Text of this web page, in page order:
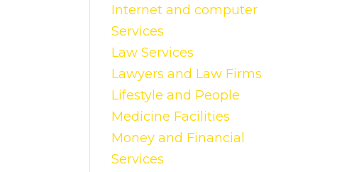
Internet and computer
Services
Law Services
Lawyers and Law Firms
Lifestyle and People
Medicine Facilities
Money and Financial
Services